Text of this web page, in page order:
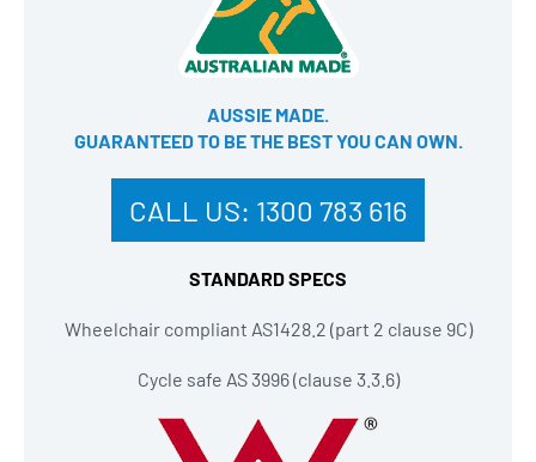
AUSSIE MADE.
GUARANTEED TO BE THE BEST YOU CAN OWN​.
CALL US: 1300 783 616
STANDARD SPECS
Wheelchair compliant AS1428.2 (part 2 clause 9C)
Cycle safe AS 3996 (clause 3.3.6)